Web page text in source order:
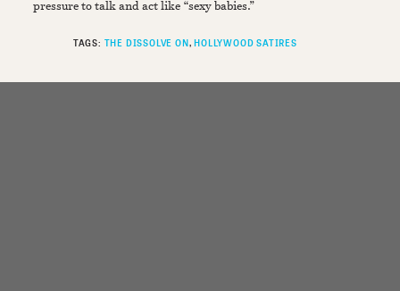
pressure to talk and act like “sexy babies.”
TAGS: THE DISSOLVE ON HOLLYWOOD SATIRES